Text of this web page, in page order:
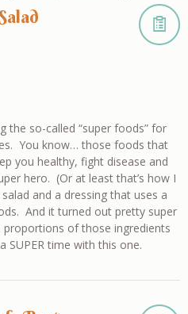
the so-called “super foods” for
You know… those foods that
you healthy, fight disease and
hero. (Or at least that’s how I
and a dressing that uses a
And it turned out pretty super
of those ingredients
SUPER time with this one.